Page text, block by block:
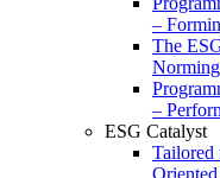
–
The
–
ESG Catalyst
Oriented